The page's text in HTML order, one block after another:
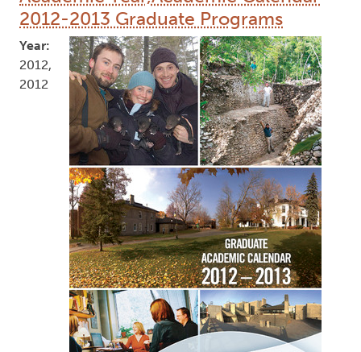
2012-2013 Graduate Programs
Year:
2012,
2012